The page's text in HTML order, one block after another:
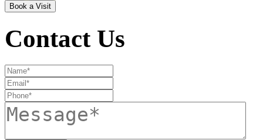
Book a Visit
Contact Us